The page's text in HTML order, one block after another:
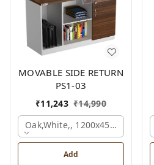
MOVABLE SIDE RETURN
PS1-03
₹11,243 ₹14,990
Oak,white,, 1200x450x750 Mm.
Add